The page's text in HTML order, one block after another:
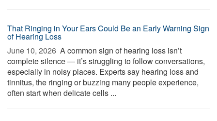
That Ringing in Your Ears Could Be an Early Warning Sign
of Hearing Loss
June 10, 2026  A common sign of hearing loss isn’t
complete silence — it’s struggling to follow conversations,
especially in noisy places. Experts say hearing loss and
tinnitus, the ringing or buzzing many people experience,
often start when delicate cells ...